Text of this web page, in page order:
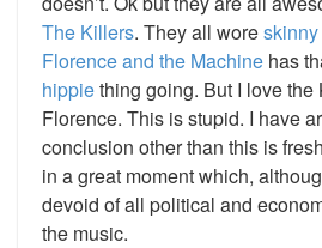
The Killers. They all wore
Florence and the Machine has
hippiething going. But I love the
Florence. This is stupid. I have
conclusion other than this is
in a great moment which,
devoid of all political and
the music.